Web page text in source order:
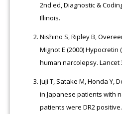
2nd ed, Diagnostic &
Illinois.
Nishino S, Ripley B,
Mignot E (2000)
human narcolepsy. Lancet
Juji T, Satake M, Honda Y,
in Japanese patients with
patients were DR2